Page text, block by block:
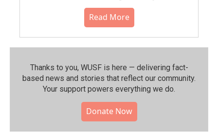
Read More
Thanks to you, WUSF is here — delivering fact-
based news and stories that reflect our community.⁠
Your support powers everything we do.
Donate Now